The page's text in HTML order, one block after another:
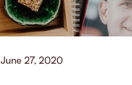
June 27, 2020